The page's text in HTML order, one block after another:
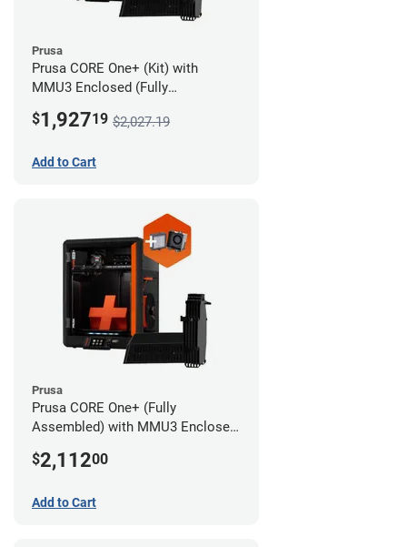
Prusa
Prusa CORE One+ (Kit) with
MMU3 Enclosed (Fully
Filtration System
$1,92719 $2,027.19
Add to Cart
Prusa
Prusa CORE One+ (Fully
Assembled) with MMU3 Enclosed
Filtration System
$2,11200
Add to Cart